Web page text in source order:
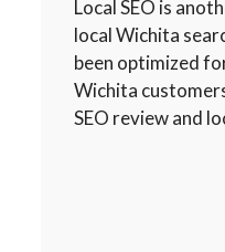
Local SEO is
local Wichita
been optimized
Wichita
SEO review and